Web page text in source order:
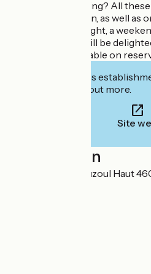
biking, microlighting? All
daily in high season, as well as
evenings... For a night, a
group, our team will be
restaurant is available on
Interested in this
to book or find out more.
Site
Localisation
422, chemin du Cuzoul Haut